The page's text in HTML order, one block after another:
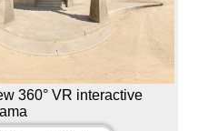
360° VR interactive